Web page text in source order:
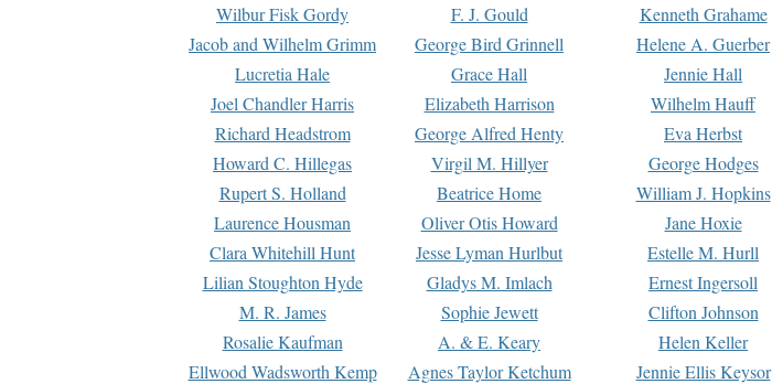
Wilbur Fisk Gordy
F. J. Gould Kenneth Grahame
Jacob and Wilhelm Grimm
George Bird Grinnell Helene A. Guerber
Lucretia Hale
Grace Hall Jennie Hall
Joel Chandler Harris
Elizabeth Harrison Wilhelm Hauff
Richard Headstrom
George Alfred Henty Eva Herbst
Howard C. Hillegas
Virgil M. Hillyer George Hodges
Rupert S. Holland
Beatrice Home William J. Hopkins
Laurence Housman
Oliver Otis Howard Jane Hoxie
Clara Whitehill Hunt
Jesse Lyman Hurlbut Estelle M. Hurll
Lilian Stoughton Hyde
Gladys M. Imlach Ernest Ingersoll
M. R. James
Sophie Jewett Clifton Johnson
Rosalie Kaufman
A. & E. Keary Helen Keller
Ellwood Wadsworth Kemp
Agnes Taylor Ketchum Jennie Ellis Keysor